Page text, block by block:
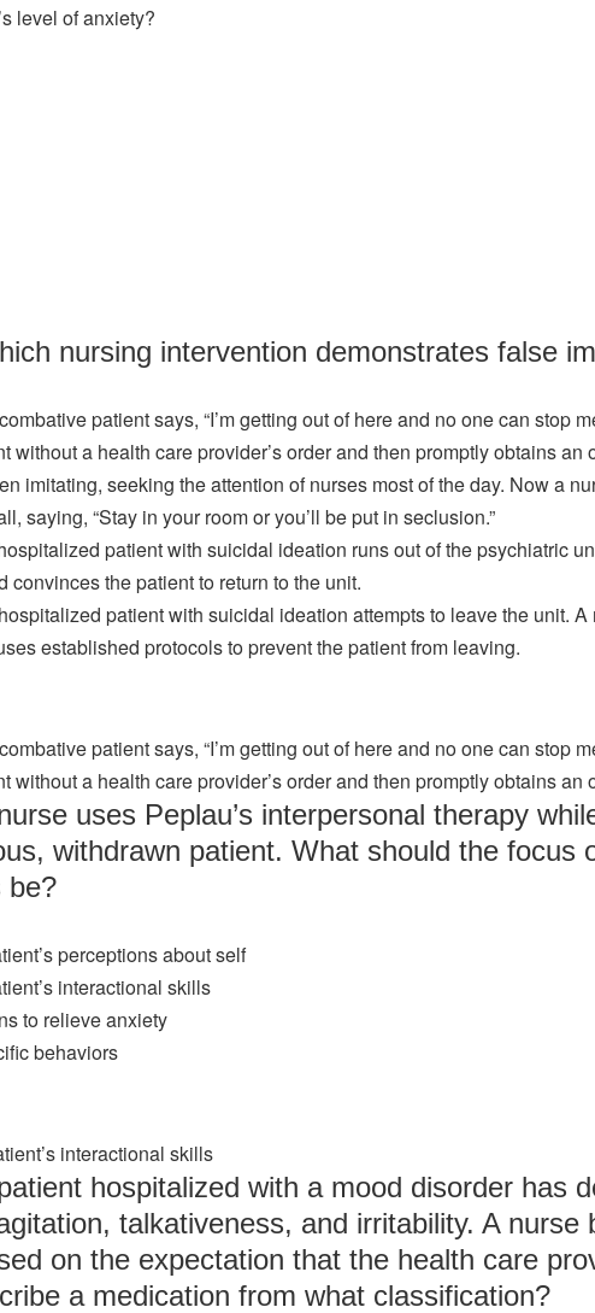
level of anxiety?
nursing intervention demonstrates false
patient says, “I’m getting out of here and no one can stop
without a health care provider’s order and then promptly obtains an
imitating, seeking the attention of nurses most of the day. Now a
saying, “Stay in your room or you’ll be put in seclusion.”
patient with suicidal ideation runs out of the psychiatric
convinces the patient to return to the unit.
patient with suicidal ideation attempts to leave the unit. A
established protocols to prevent the patient from leaving.
patient says, “I’m getting out of here and no one can stop
without a health care provider’s order and then promptly obtains an
uses Peplau’s interpersonal therapy
withdrawn patient. What should the focus
be?
perceptions about self
interactional skills
to relieve anxiety
behaviors
interactional skills
hospitalized with a mood disorder has
talkativeness, and irritability. A nurse
on the expectation that the health care
a medication from what classification?